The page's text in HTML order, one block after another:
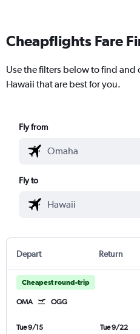
Cheapflights Fare
Use the filters below to find
Hawaii that are best for you.
Fly from
Fly to
Depart Return
Cheapest round-trip
OMA OGG
Tue 9/15
Tue 9/22